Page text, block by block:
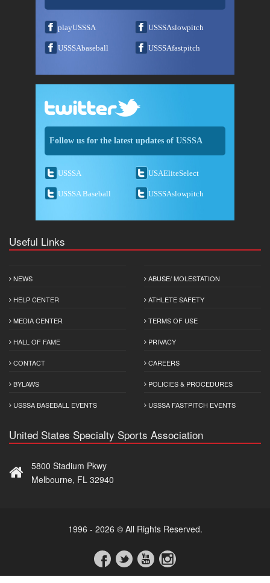
playUSSSA USSSAslowpitch
USSSAbaseball USSSAfastpitch
Follow us for the latest updates of USSSA
USSSA USAEliteSelect
USSSA Baseball USSSAslowpitch
Useful Links
NEWS
HELP CENTER
MEDIA CENTER
HALL OF FAME
CONTACT
BYLAWS
USSSA BASEBALL EVENTS
ABUSE/ MOLESTATION
ATHLETE SAFETY
TERMS OF USE
PRIVACY
CAREERS
POLICIES & PROCEDURES
USSSA FASTPITCH EVENTS
United States Specialty Sports Association
5800 Stadium Pkwy
Melbourne, FL 32940
1996 - 2026 © All Rights Reserved.